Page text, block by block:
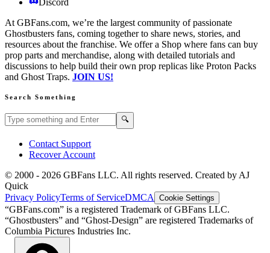
Discord
At GBFans.com, we’re the largest community of passionate
Ghostbusters fans, coming together to share news, stories, and
resources about the franchise. We offer a Shop where fans can buy
prop parts and merchandise, along with detailed tutorials and
discussions to help build their own prop replicas like Proton Packs
and Ghost Traps. JOIN US!
Search Something
Search GBFans.com content 🔍
Contact Support
Recover Account
© 2000 - 2026 GBFans LLC. All rights reserved. Created by AJ
Quick
Privacy PolicyTerms of ServiceDMCA Cookie Settings
“GBFans.com” is a registered Trademark of GBFans LLC.
“Ghostbusters” and “Ghost-Design” are registered Trademarks of
Columbia Pictures Industries Inc.